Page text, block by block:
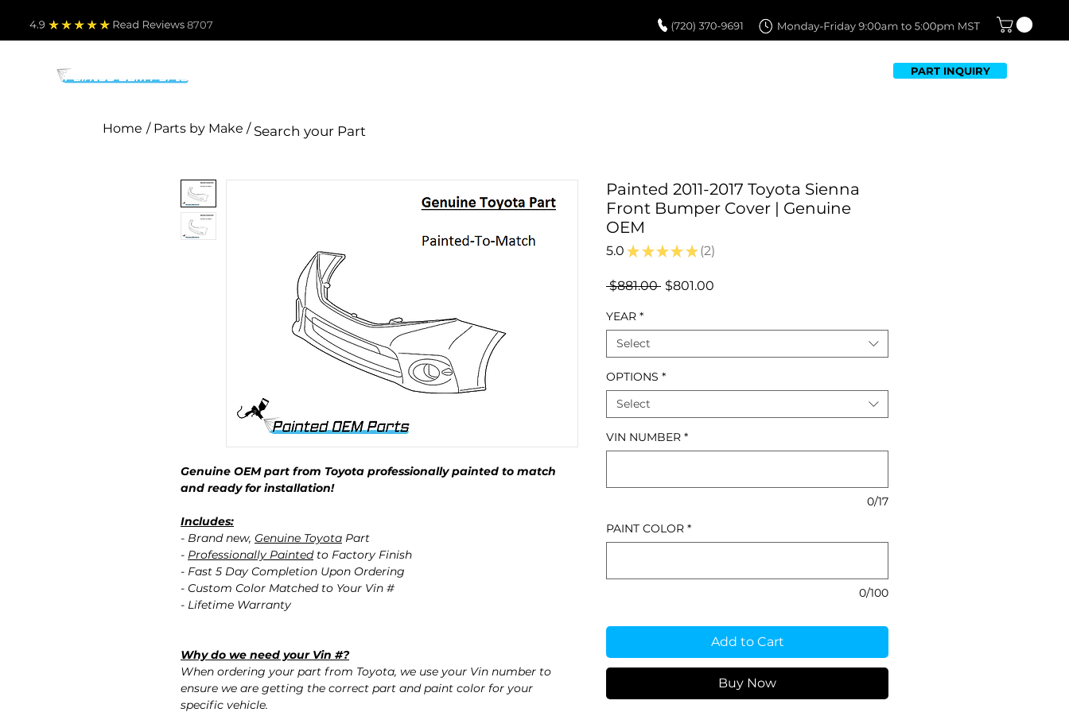
4.9 Read Reviews 8707
PART INQUIRY
Home / Parts by Make /
Genuine OEM part from Toyota professionally painted to match
and ready for installation!
Includes:
- Brand new, Genuine Toyota Part
- Professionally Paintedto Factory Finish
- Fast 5 Day Completion Upon Ordering
- Custom Color Matched to Your Vin #
- Lifetime Warranty
Why do we need your Vin #?
When ordering your part from Toyota, we use your Vin number to
ensure we are getting the correct part and paint color for your
specific vehicle.
Painted 2011-2017 Toyota Sienna
Front Bumper Cover | Genuine
OEM
5.0 ★ ★ ★ ★ ★ 2
2
$881.00 Regular
$801.00
YEAR *
Select
OPTIONS *
Select
VIN NUMBER *
0/17
PAINT COLOR *
0/100
Add to Cart
Buy Now